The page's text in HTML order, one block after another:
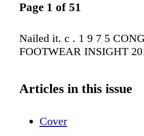
Page 1 of 51
Nailed it. c . 1 9 7 5
FOOTWEAR INSIGHT
Articles in this issue
Cover